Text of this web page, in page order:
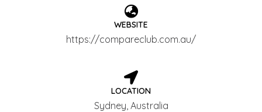
WEBSITE
https://compareclub.com.au/
LOCATION
Sydney, Australia